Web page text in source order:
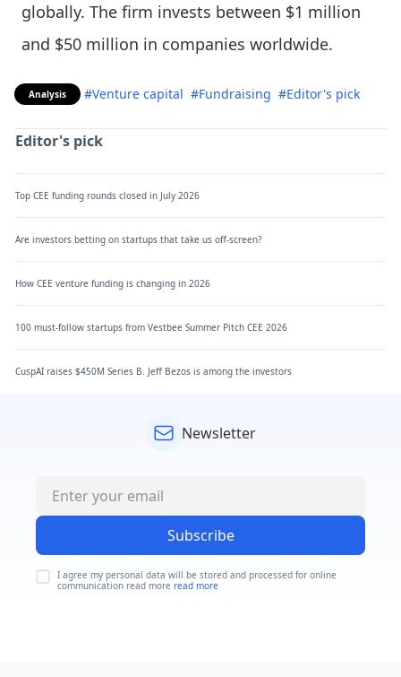
globally. The firm invests between $1 million
and $50 million in companies worldwide.
Analysis #Venture capital #Fundraising #Editor's pick
Editor's pick
Top CEE funding rounds closed in July 2026
Are investors betting on startups that take us off-screen?
How CEE venture funding is changing in 2026
100 must-follow startups from Vestbee Summer Pitch CEE 2026
CuspAI raises $450M Series B. Jeff Bezos is among the investors
Newsletter
Subscribe
I agree my personal data will be stored and processed for online
communication read more read more